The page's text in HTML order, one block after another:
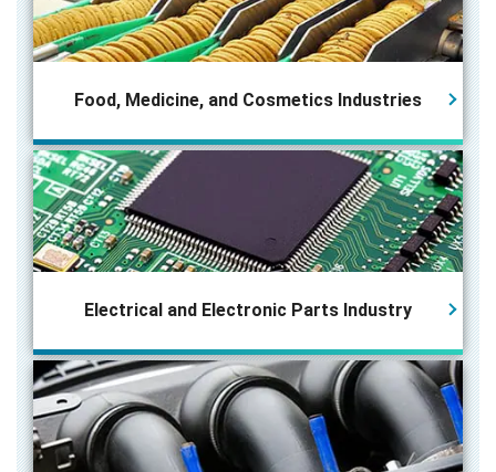
Food, Medicine, and Cosmetics Industries
Electrical and Electronic Parts Industry